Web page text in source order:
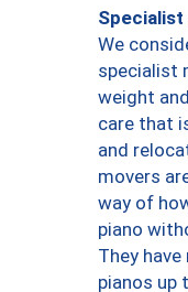
Specialist
We
specialist
weight
care that
and
movers
way of
piano
They
pianos up